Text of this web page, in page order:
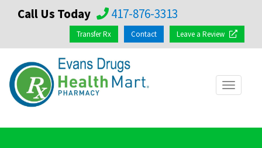
Call Us Today 417-876-3313
Transfer Rx Contact Leave a Review
Toggle